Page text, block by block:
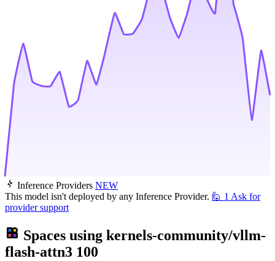
Inference Providers NEW
This model isn't deployed by any Inference Provider. 🙋 1 Ask for
provider support
Spaces using kernels-community/vllm-
flash-attn3 100